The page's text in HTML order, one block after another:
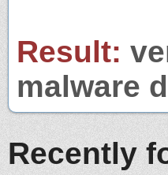
Result:
malware
Recently